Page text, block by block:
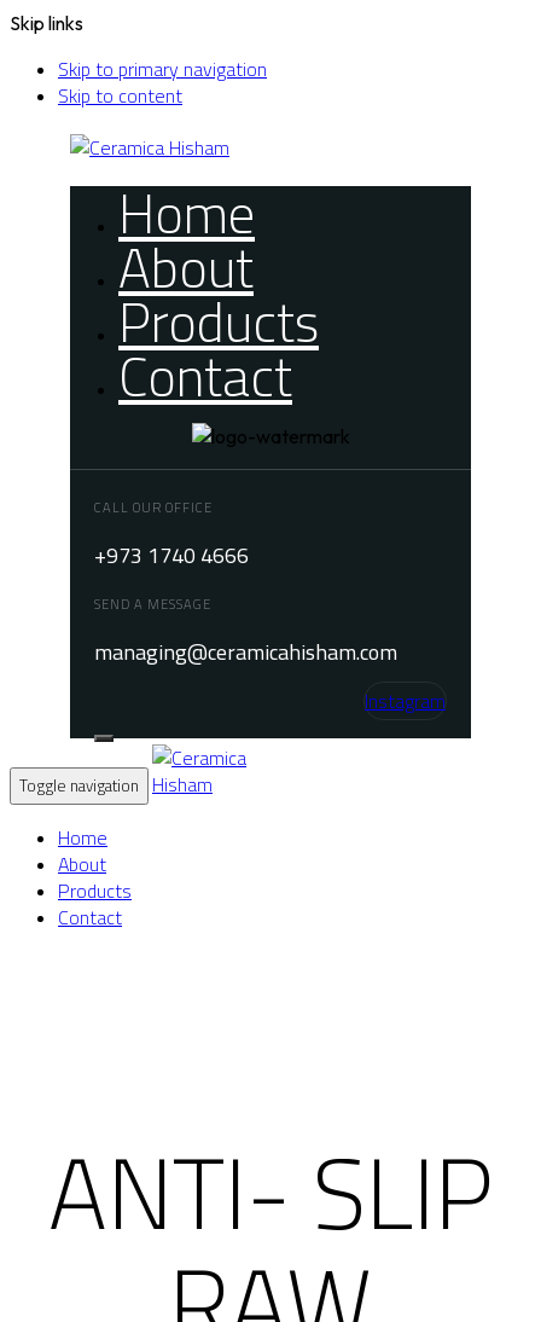
Skip links
Skip to primary navigation
Skip to content
Home
About
Products
Contact
CALL OUR OFFICE
+973 1740 4666
SEND A MESSAGE
managing@ceramicahisham.com
Instagram
Toggle navigation
Home
About
Products
Contact
ANTI- SLIP